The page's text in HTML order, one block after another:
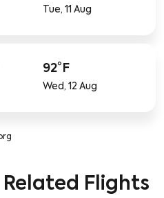
Tue, 11 Aug
92°F
Wed, 12 Aug
Related Flights